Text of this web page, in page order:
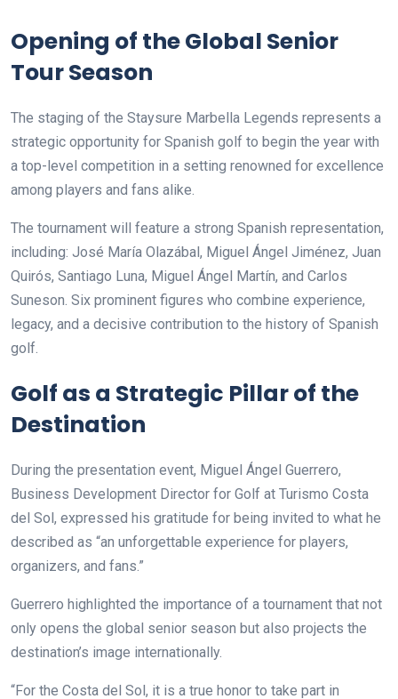
Opening of the Global Senior
Tour Season
The staging of the Staysure Marbella Legends represents a
strategic opportunity for Spanish golf to begin the year with
a top-level competition in a setting renowned for excellence
among players and fans alike.
The tournament will feature a strong Spanish representation,
including: José María Olazábal, Miguel Ángel Jiménez, Juan
Quirós, Santiago Luna, Miguel Ángel Martín, and Carlos
Suneson. Six prominent figures who combine experience,
legacy, and a decisive contribution to the history of Spanish
golf.
Golf as a Strategic Pillar of the
Destination
During the presentation event, Miguel Ángel Guerrero,
Business Development Director for Golf at Turismo Costa
del Sol, expressed his gratitude for being invited to what he
described as “an unforgettable experience for players,
organizers, and fans.”
Guerrero highlighted the importance of a tournament that not
only opens the global senior season but also projects the
destination’s image internationally.
“For the Costa del Sol, it is a true honor to take part in